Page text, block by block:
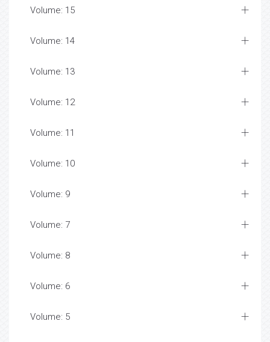
Volume: 15
Volume: 14
Volume: 13
Volume: 12
Volume: 11
Volume: 10
Volume: 9
Volume: 7
Volume: 8
Volume: 6
Volume: 5